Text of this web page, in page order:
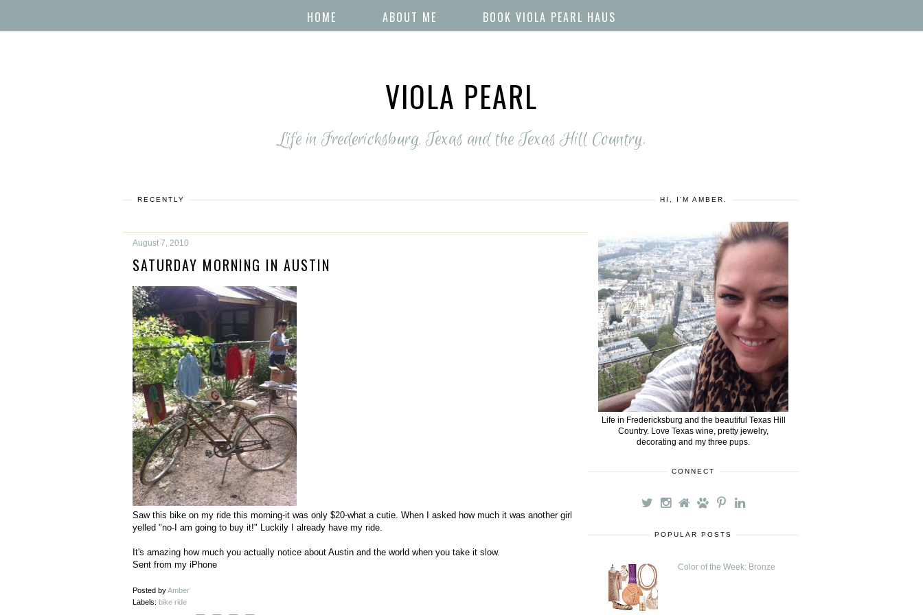
HOME ABOUT ME BOOK VIOLA PEARL HAUS
VIOLA PEARL
Life in Fredericksburg, Texas and the Texas Hill Country.
RECENTLY
August 7, 2010
SATURDAY MORNING IN AUSTIN
Saw this bike on my ride this morning-it was only $20-what a cutie. When I asked how much it was another girl
yelled "no-I am going to buy it!" Luckily I already have my ride.
It's amazing how much you actually notice about Austin and the world when you take it slow.
Sent from my iPhone
Posted byAmber
Labels: bike ride
HI, I’M AMBER.
Life in Fredericksburg and the beautiful Texas Hill
Country. Love Texas wine, pretty jewelry,
decorating and my three pups.
CONNECT
POPULAR POSTS
Color of the Week: Bronze